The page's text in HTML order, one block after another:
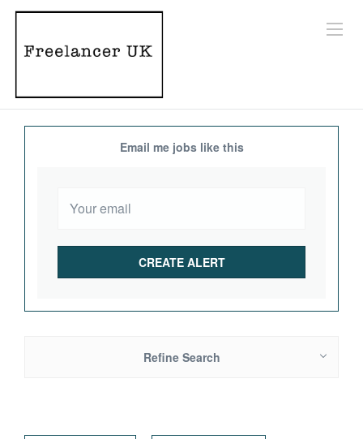
Email me jobs like this
Refine Search